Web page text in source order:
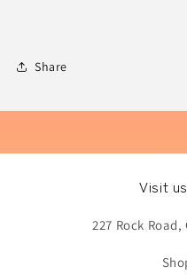
Share
Visit
227 Rock Road,